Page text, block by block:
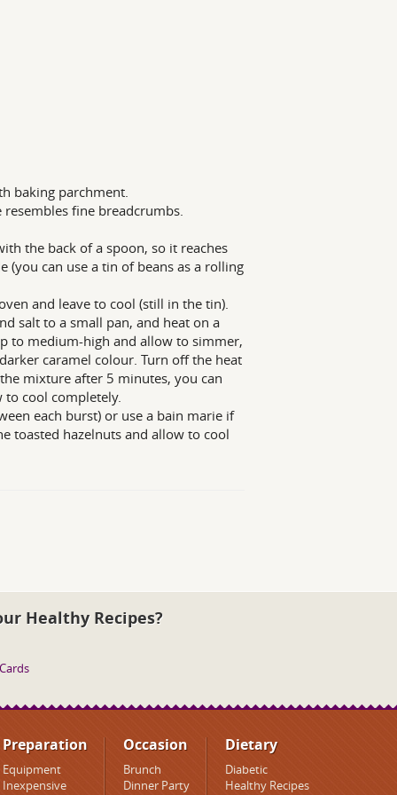
baking parchment.
fine breadcrumbs.
the back of a spoon, so it reaches
(you can use a tin of beans as a rolling
and leave to cool (still in the tin).
salt to a small pan, and heat on a
to medium-high and allow to simmer,
caramel colour. Turn off the heat
mixture after 5 minutes, you can
to cool completely.
each burst) or use a bain marie if
toasted hazelnuts and allow to cool
Healthy Recipes?
Preparation
Equipment
Inexpensive
Occasion
Brunch
Dinner Party
Dietary
Diabetic
Healthy Recipes